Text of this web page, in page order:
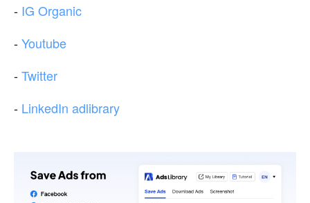
- IG Organic
-Youtube
-Twitter
- LinkedIn adlibrary